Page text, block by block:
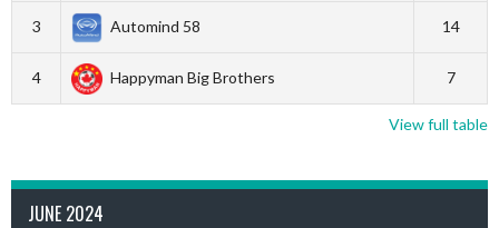
3 Automind 58 14
4 Happyman Big Brothers 7
View full table
JUNE 2024